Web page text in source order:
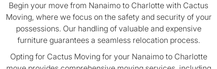
Begin your move from Nanaimo to Charlotte with Cactus
Moving, where we focus on the safety and security of your
possessions. Our handling of valuable and expensive
furniture guarantees a seamless relocation process.
Opting for Cactus Moving for your Nanaimo to Charlotte